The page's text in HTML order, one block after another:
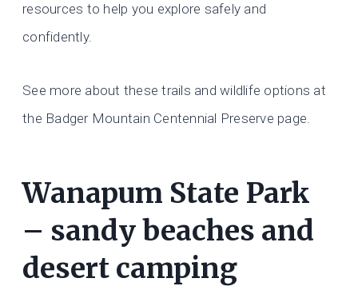
resources to help you explore safely and
confidently.
See more about these trails and wildlife options at
the Badger Mountain Centennial Preserve page.
Wanapum State Park
– sandy beaches and
desert camping